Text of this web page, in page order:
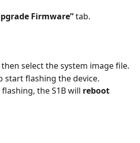
Firmware” tab.
then select the system image file.
start flashing the device.
the S1B will reboot